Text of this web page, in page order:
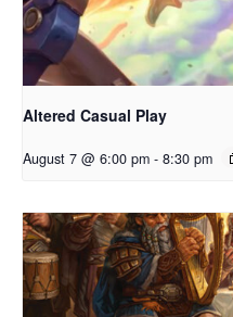
Altered Casual Play
August 7 @ 6:00 pm - 8:30 pm